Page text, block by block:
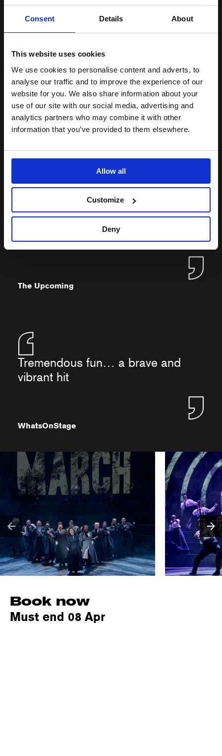
Consent Details About
This website uses cookies
We use cookies to personalise content and adverts, to
analyse our traffic and to improve the experience of our
website for you. We also share information about your
use of our site with our social media, advertising and
analytics partners who may combine it with other
information that you’ve provided to them elsewhere.
Allow all
Customize
Deny
In its transcendent moments of
song and dance it does, more
The Stage
Sylvia, played by Sharon Rose,
it is a joy and a pleasure to watch
someone so talented dominate
the stage in every moment she
appears
The Upcoming
Tremendous fun… a brave and
vibrant hit
WhatsOnStage
Book now
Must end 08 Apr